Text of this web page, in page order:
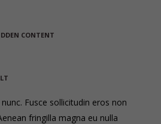
CONTENT
Fusce sollicitudin eros non
fringilla magna eu nulla